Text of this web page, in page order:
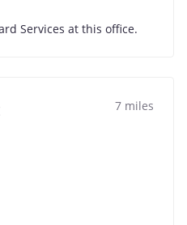
Services at this office.
7 miles